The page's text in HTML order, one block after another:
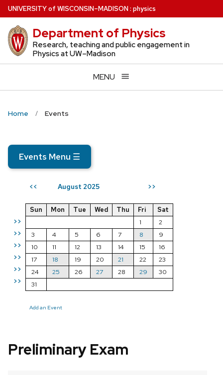
Skip
to
main
content
UNIVERSITYof WISCONSIN–MADISON: physics
Department of Physics
Research, teaching and public engagement in
Physics at UW–Madison
MENU
Home Events
Events Menu ☰
<< August 2025 >>
>>
>>
>>
>>
>>
>>
Sun Mon Tue Wed Thu Fri
Sat
1
2
3
4 5 6 7 8
9
10
11 12 13 14 15
16
17
18 19 20 21 22
23
24
25 26 27 28 29
30
31
Add an Event
Preliminary Exam